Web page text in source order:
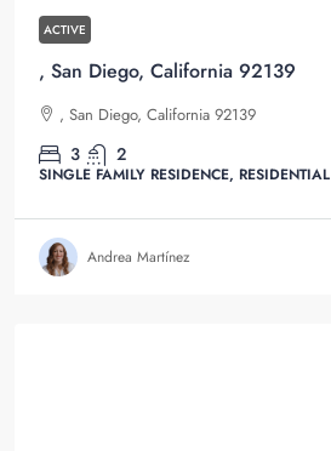
ACTIVE
, San Diego, California 92139
, San Diego, California 92139
3 2
SINGLE FAMILY RESIDENCE, RESIDENTIAL
Andrea Martínez